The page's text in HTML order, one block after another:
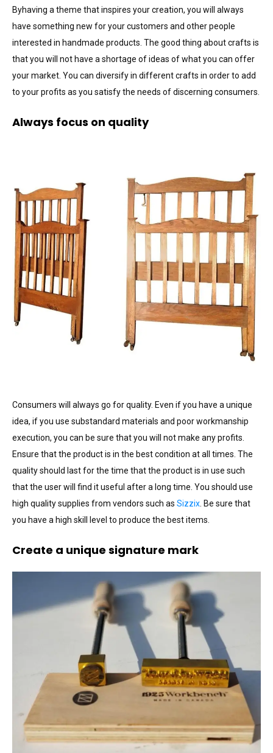
Byhaving a theme that inspires your creation, you will always
have something new for your customers and other people
interested in handmade products. The good thing about crafts is
that you will not have a shortage of ideas of what you can offer
your market. You can diversify in different crafts in order to add
to your profits as you satisfy the needs of discerning consumers.
Always focus on quality
Consumers will always go for quality. Even if you have a unique
idea, if you use substandard materials and poor workmanship
execution, you can be sure that you will not make any profits.
Ensure that the product is in the best condition at all times. The
quality should last for the time that the product is in use such
that the user will find it useful after a long time. You should use
high quality supplies from vendors such as Sizzix. Be sure that
you have a high skill level to produce the best items.
Create a unique signature mark